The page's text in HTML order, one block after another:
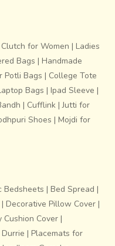
Clutch for Women | Ladies
Bags | Handmade
Potli Bags | College Tote
Bags | Ipad Sleeve |
| Cufflink |Jutti for
Shoes | Mojdi for
Bedsheets | Bed Spread |
| Decorative Pillow Cover |
Cushion Cover |
Durrie | Placemats for